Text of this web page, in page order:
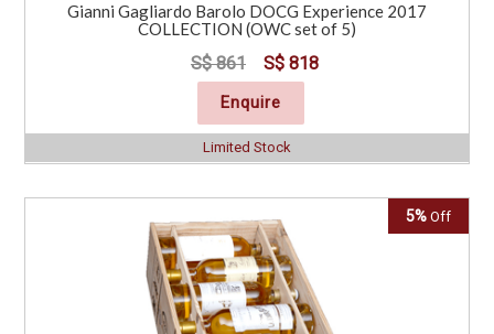
Gianni Gagliardo Barolo DOCG Experience 2017
COLLECTION (OWC set of 5)
S$ 861 S$ 818
Enquire
Limited Stock
5% Off